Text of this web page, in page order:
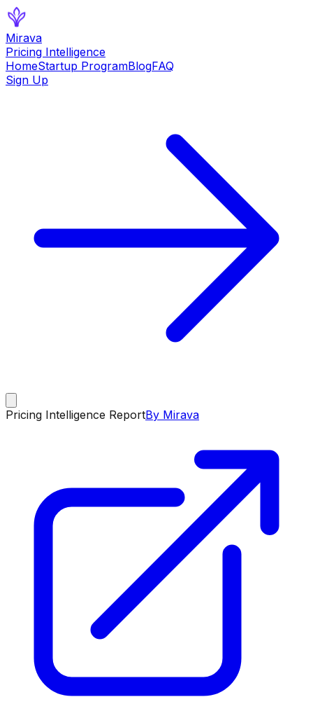
Mirava
Pricing Intelligence
HomeStartup ProgramBlogFAQ
Sign Up
Pricing Intelligence ReportBy Mirava